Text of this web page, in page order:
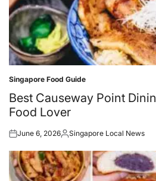
Posted
in
Singapore Food Guide
Best Causeway Point
Food Lover
Posted
June 6, 2026Posted
Singapore Local News